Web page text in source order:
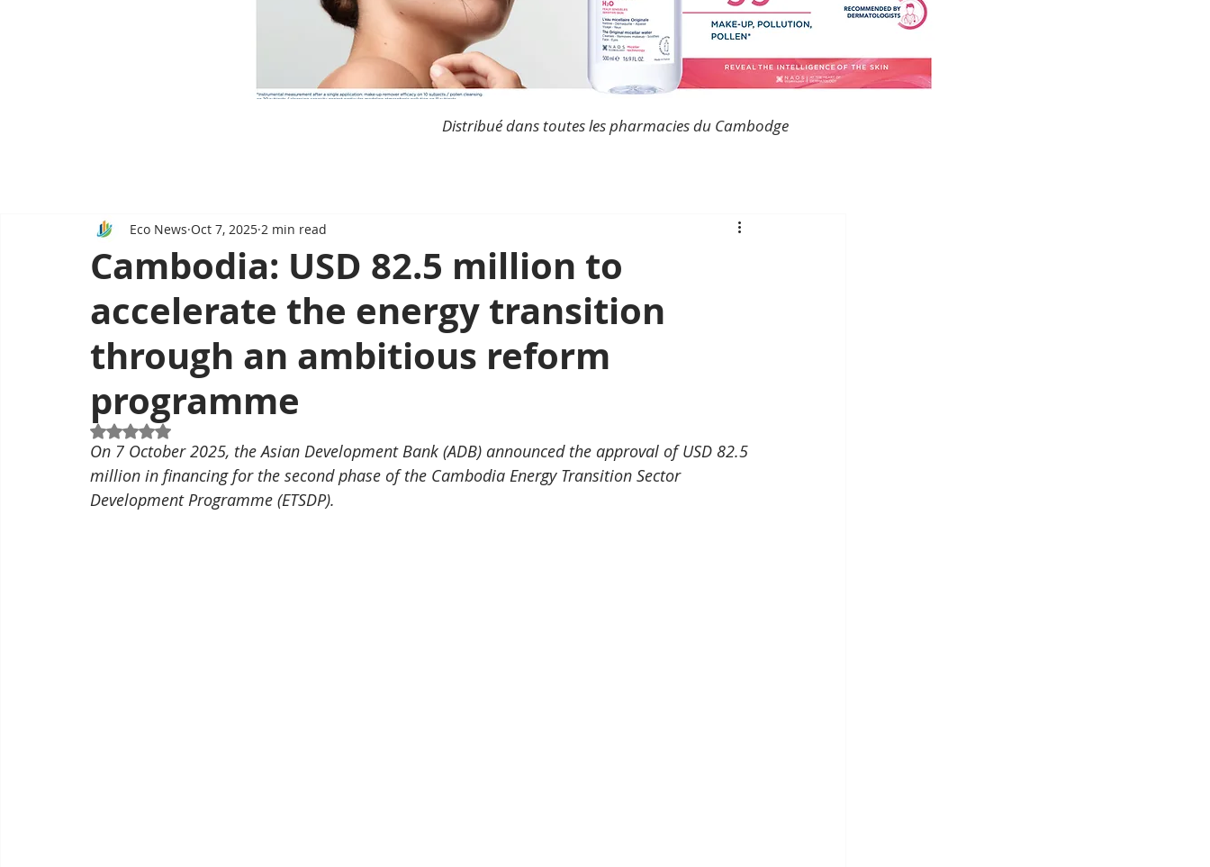
Distribué dans toutes les pharmacies du Cambodge
Cambodia: USD 82.5 million to
accelerate the energy transition
through an ambitious reform
programme
Eco News Oct 7, 2025 2 min read
Rated NaN out of 5 stars.
On 7 October 2025, the Asian Development Bank (ADB) announced the approval of USD 82.5
million in financing for the second phase of the Cambodia Energy Transition Sector
Development Programme (ETSDP).